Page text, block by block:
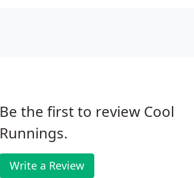
Be the first to review Cool
Runnings.
Write a Review